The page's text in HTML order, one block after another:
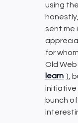
using
sent me
for
Old
learn ),
initiative
bunch